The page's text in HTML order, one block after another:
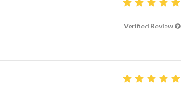
Verified Review